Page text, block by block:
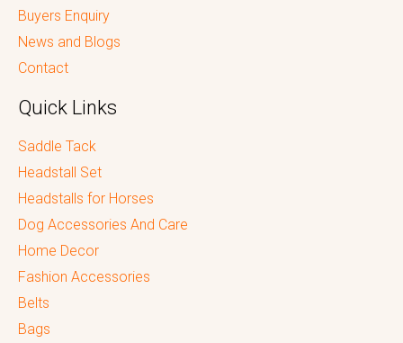
Buyers Enquiry
News and Blogs
Contact
Quick Links
Saddle Tack
Headstall Set
Headstalls for Horses
Dog Accessories And Care
Home Decor
Fashion Accessories
Belts
Bags